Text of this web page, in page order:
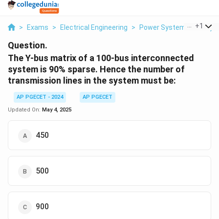
> Exams > Electrical Engineering > Power System Stability
+1
Question.
The Y-bus matrix of a 100-bus interconnected
system is 90% sparse. Hence the number of
transmission lines in the system must be:
AP PGECET - 2024
AP PGECET
Updated On: May 4, 2025
450
500
900